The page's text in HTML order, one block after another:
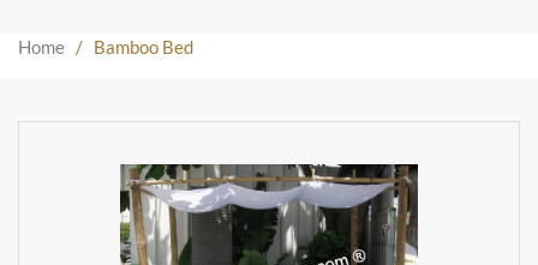
Home / Bamboo Bed